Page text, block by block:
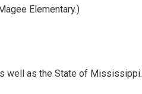
Elementary.)
well as the State of Mississippi.